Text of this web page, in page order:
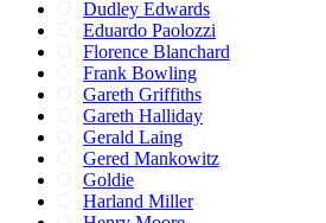
Dudley Edwards
Eduardo Paolozzi
Florence Blanchard
Frank Bowling
Gareth Griffiths
Gareth Halliday
Gerald Laing
Gered Mankowitz
Goldie
Harland Miller